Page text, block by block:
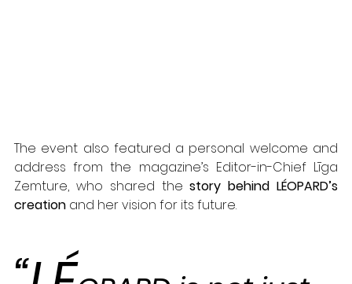
The event also featured a personal welcome and
address from the magazine’s Editor-in-Chief Līga
Zemture, who shared the story behind LÉOPARD’s
creation and her vision for its future.